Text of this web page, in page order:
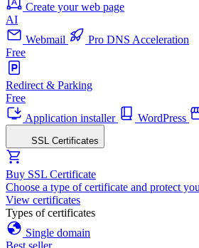
Create your web page
AI
Webmail
Pro DNS Acceleration
Free
Redirect & Parking
Free
Application installer
WordPress
SSL Certificates
Buy SSL Certificate
Choose a type of certificate and protect
View certificates
Types of certificates
Single domain
Best seller